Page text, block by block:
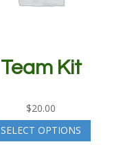
Team Kit
$20.00
SELECT OPTIONS